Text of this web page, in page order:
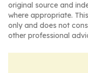
original source and
where appropriate.
only and does not
other professional